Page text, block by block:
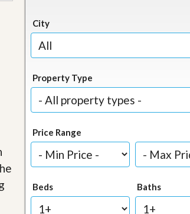
City
Property Type
Price Range
Beds Baths